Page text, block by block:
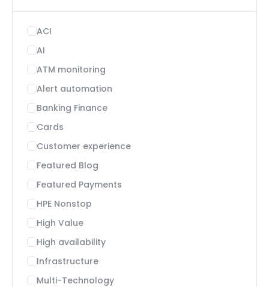
ACI
AI
ATM monitoring
Alert automation
Banking Finance
Cards
Customer experience
Featured Blog
Featured Payments
HPE Nonstop
High Value
High availability
Infrastructure
Multi-Technology